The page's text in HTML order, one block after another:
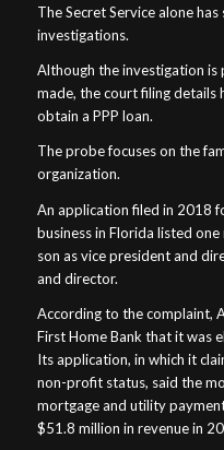
The Secret Service alone
investigations.
Although the investigation is
made, the court filing details
obtain a PPP loan.
The probe focuses on the
organization.
An application filed in 2018
business in Florida listed
son as vice president and
and director.
According to the complaint,
First Home Bank that it was
Its application, in which it
non-profit status, said the
mortgage and utility
$51.8 million in revenue in